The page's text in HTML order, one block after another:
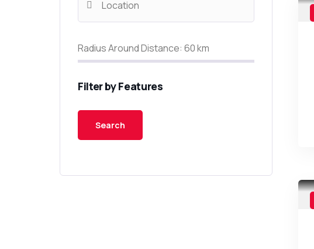
Radius Around Distance: 60km
Filter by Features